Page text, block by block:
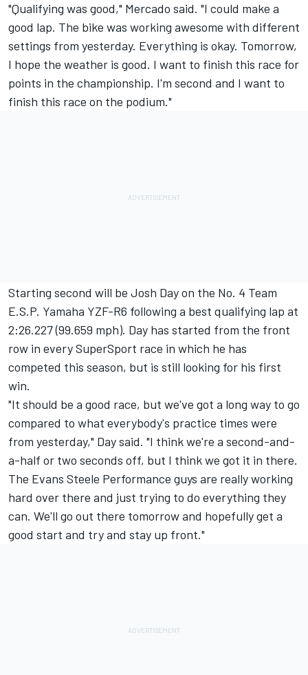
"Qualifying was good," Mercado said. "I could make a
good lap. The bike was working awesome with different
settings from yesterday. Everything is okay. Tomorrow,
I hope the weather is good. I want to finish this race for
points in the championship. I'm second and I want to
finish this race on the podium."
Starting second will be Josh Day on the No. 4 Team
E.S.P. Yamaha YZF-R6 following a best qualifying lap at
2:26.227 (99.659 mph). Day has started from the front
row in every SuperSport race in which he has
competed this season, but is still looking for his first
win.
"It should be a good race, but we've got a long way to go
compared to what everybody's practice times were
from yesterday," Day said. "I think we're a second-and-
a-half or two seconds off, but I think we got it in there.
The Evans Steele Performance guys are really working
hard over there and just trying to do everything they
can. We'll go out there tomorrow and hopefully get a
good start and try and stay up front."